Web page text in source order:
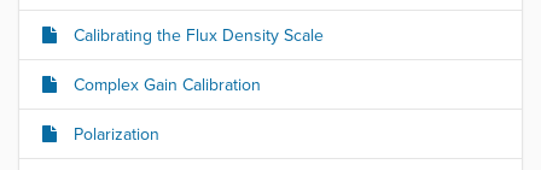
Calibrating the Flux Density Scale
Complex Gain Calibration
Polarization